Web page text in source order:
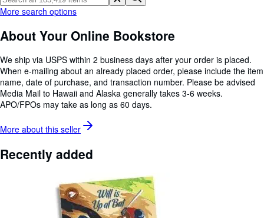
Sellers
CLOSE
More search options
About Your Online Bookstore
We ship via USPS within 2 business days after your order is placed.
When e-mailing about an already placed order, please include the item
name, date of purchase, and transaction number. Please be advised
Media Mail to Hawaii and Alaska generally takes 3-6 weeks.
APO/FPOs may take as long as 60 days.
More about this seller
Recently added